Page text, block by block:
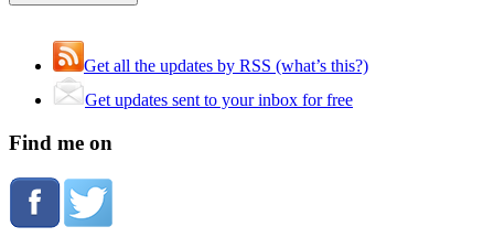
Get all the updates by RSS (what’s this?)
Get updates sent to your inbox for free
Find me on